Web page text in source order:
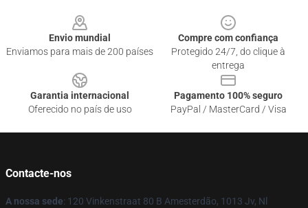
Envio mundial
Enviamos para mais de 200 países
Compre com confiança
Protegido 24/7, do clique à
entrega
Garantia internacional
Oferecido no país de uso
Pagamento 100% seguro
PayPal / MasterCard / Visa
Contacte-nos
A nossa sede: 120 Vinkenstraat 80 B Amesterdão, 1013 Jv, Nl